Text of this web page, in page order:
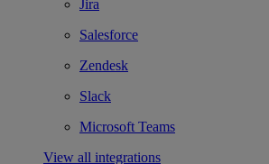
Jira
Salesforce
Zendesk
Slack
Microsoft Teams
View all integrations